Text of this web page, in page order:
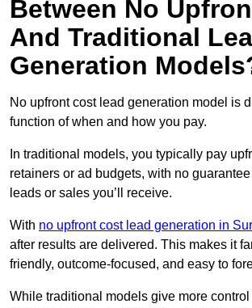
Between No
And Traditional
Generation
No upfront cost lead generation model is
function of when and how you pay.
In traditional models, you typically pay
retainers or ad budgets, with no
leads or sales you’ll receive.
With no upfront cost lead generation in
after results are delivered. This makes it
friendly, outcome-focused, and easy to
While traditional models give more